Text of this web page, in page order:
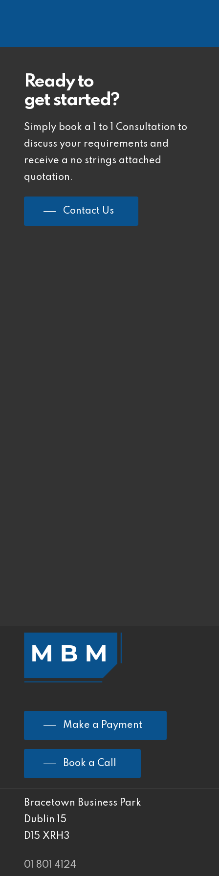
Ready to
get started?
Simply book a 1 to 1 Consultation to
discuss your requirements and
receive a no strings attached
quotation.
Contact Us
Make a Payment
Book a Call
Bracetown Business Park
Dublin 15
D15 XRH3
01 801 4124